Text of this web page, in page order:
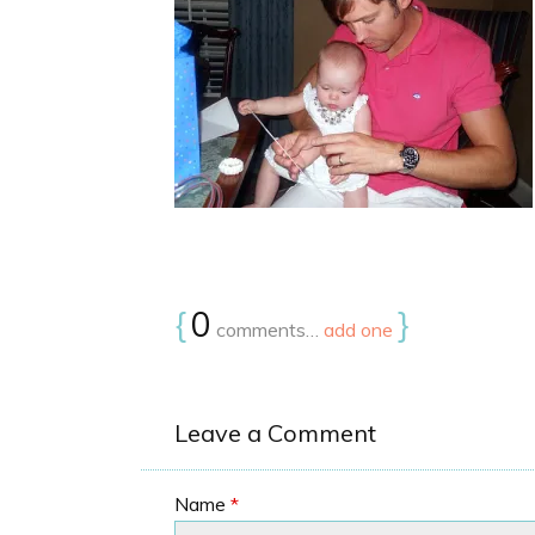
{0 comments… add one }
Leave a Comment
Name *